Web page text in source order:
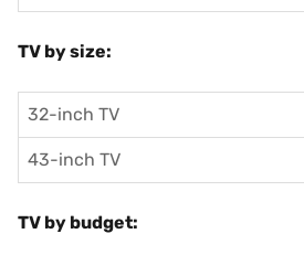
TV by size:
32-inch TV
43-inch TV
TV by budget: